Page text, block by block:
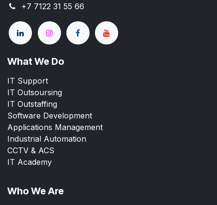
+7 7122 31 55 66
Who We Are
What We Do
IT Support
IT Outsoursing
IT Outstaffing
Software Development
Applications Management
Industrial Automation
CCTV & ACS
IT Academy